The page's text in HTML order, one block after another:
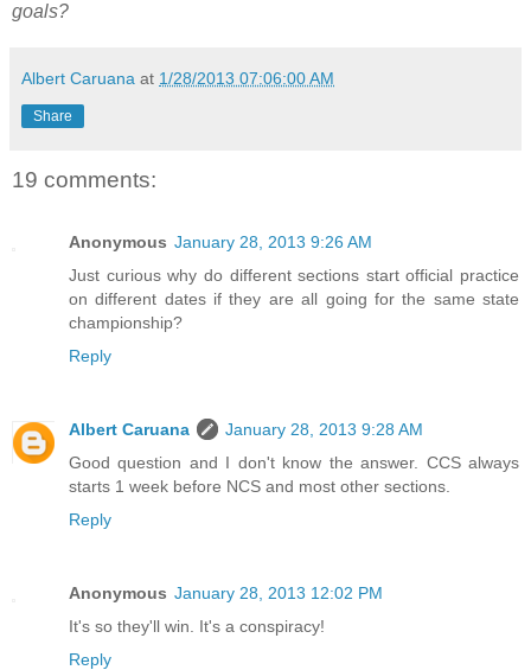
goals?
Albert Caruana at 1/28/2013 07:06:00 AM
Share
19 comments:
Anonymous January 28, 2013 9:26 AM
Just curious why do different sections start official practice
on different dates if they are all going for the same state
championship?
Reply
Albert Caruana
January 28, 2013 9:28 AM
Good question and I don't know the answer. CCS always
starts 1 week before NCS and most other sections.
Reply
Anonymous January 28, 2013 12:02 PM
It's so they'll win. It's a conspiracy!
Reply